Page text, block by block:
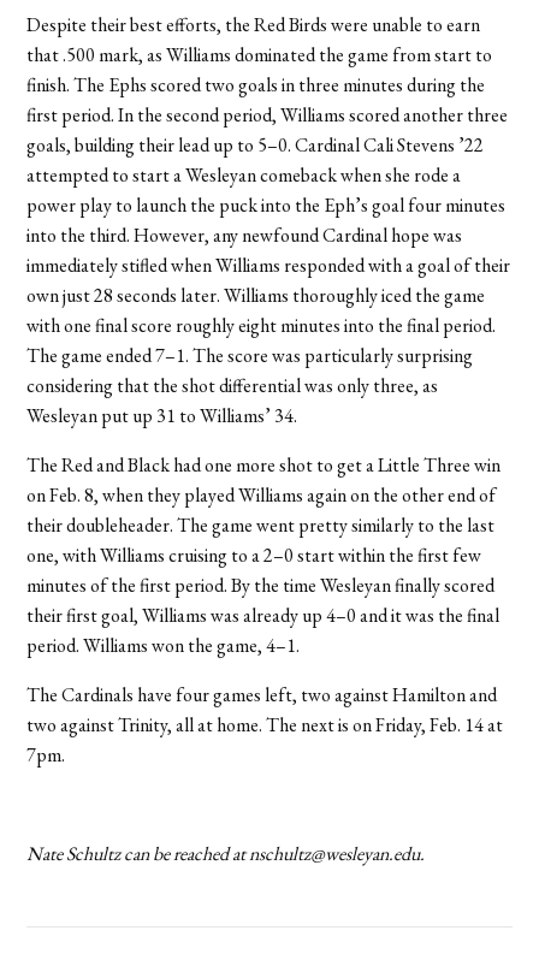
Despite their best efforts, the Red Birds were unable to earn
that .500 mark, as Williams dominated the game from start to
finish. The Ephs scored two goals in three minutes during the
first period. In the second period, Williams scored another three
goals, building their lead up to 5–0. Cardinal Cali Stevens ’22
attempted to start a Wesleyan comeback when she rode a
power play to launch the puck into the Eph’s goal four minutes
into the third. However, any newfound Cardinal hope was
immediately stifled when Williams responded with a goal of their
own just 28 seconds later. Williams thoroughly iced the game
with one final score roughly eight minutes into the final period.
The game ended 7–1. The score was particularly surprising
considering that the shot differential was only three, as
Wesleyan put up 31 to Williams’ 34.
The Red and Black had one more shot to get a Little Three win
on Feb. 8, when they played Williams again on the other end of
their doubleheader. The game went pretty similarly to the last
one, with Williams cruising to a 2–0 start within the first few
minutes of the first period. By the time Wesleyan finally scored
their first goal, Williams was already up 4–0 and it was the final
period. Williams won the game, 4–1.
The Cardinals have four games left, two against Hamilton and
two against Trinity, all at home. The next is on Friday, Feb. 14 at
7pm.
Nate Schultz can be reached at nschultz@wesleyan.edu.